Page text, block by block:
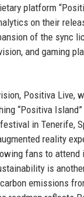
platform
on their
of the sync
and gaming
Positiva Live,
“Positiva
in Tenerife,
reality
fans to attend
is
emissions